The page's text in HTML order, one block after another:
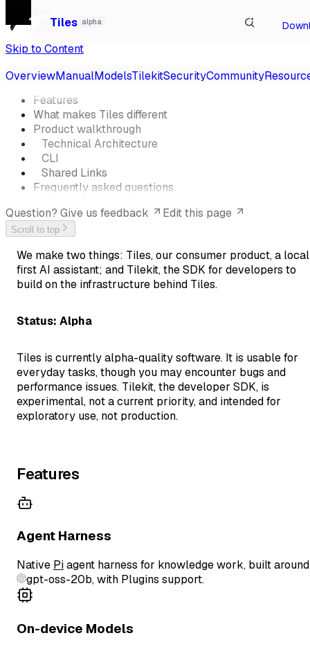
Tiles alpha
OverviewManualModelsTilekitSecurityCommunity
Skip to Content
On This Page
Features
What makes Tiles different
Product walkthrough
Technical Architecture
CLI
Shared Links
Frequently asked questions
Question? Give us feedback
Edit this page
Scroll to top
We make two things: Tiles, our consumer product, a
first AI assistant; and Tilekit, the SDK for developers to
build on the infrastructure behind Tiles.
Status: Alpha
Tiles is currently alpha-quality software. It is usable for
everyday tasks, though you may encounter bugs and
performance issues. Tilekit, the developer SDK, is
experimental, not a current priority, and intended for
exploratory use, not production.
Features
Agent Harness
Native Piagent harness for knowledge work, built around
gpt-oss-20b, with Plugins support.
On-device Models